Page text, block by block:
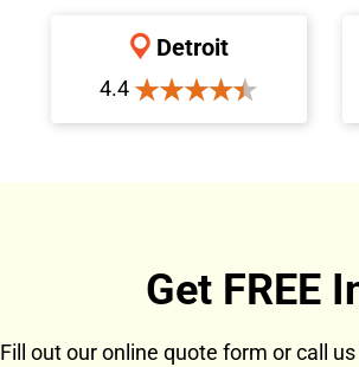
Detroit
4.4
Get FREE
Fill out our online quote form or call